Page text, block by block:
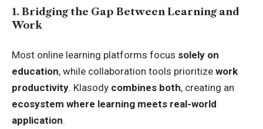
1. Bridging the Gap Between Learning and
Work
Most online learning platforms focus solely on
education, while collaboration tools prioritize work
productivity. Klasody combines both, creating an
ecosystem where learning meets real-world
application.